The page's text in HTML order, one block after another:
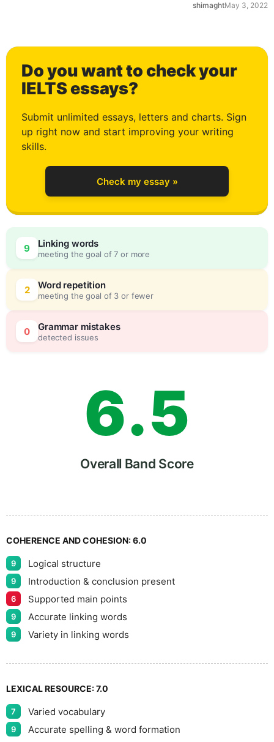
shimaghtMay 3, 2022
Do you want to check your
IELTS essays?
Submit unlimited essays, letters and charts. Sign
up right now and start improving your writing
skills.
Check my essay »
9 Linking words
meeting the goal of 7 or more
2 Word repetition
meeting the goal of 3 or fewer
0 Grammar mistakes
detected issues
0
1
2
3
4
5
6
7
8
9
.
0
5
5
Overall Band Score
COHERENCE AND COHESION:6.0
9 Logical structure
9 Introduction & conclusion present
6 Supported main points
9 Accurate linking words
9 Variety in linking words
LEXICAL RESOURCE:7.0
7 Varied vocabulary
9 Accurate spelling & word formation